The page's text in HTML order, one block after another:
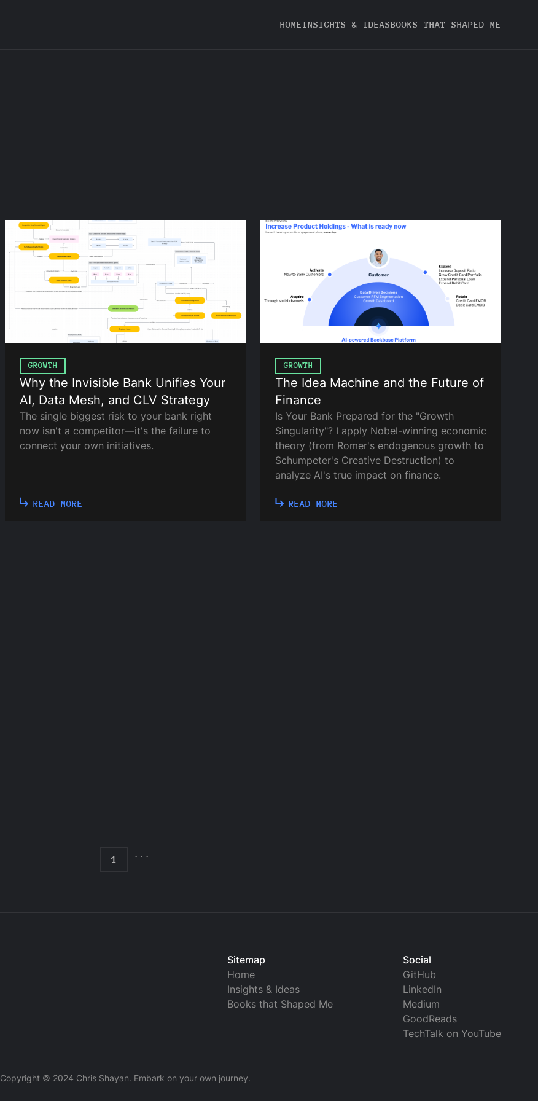
HOMEINSIGHTS & IDEASBOOKS THAT SHAPED ME
GROWTH
Why the Invisible Bank Unifies Your
AI, Data Mesh, and CLV Strategy
The single biggest risk to your bank right
now isn't a competitor—it's the failure to
connect your own initiatives.
READ MORE
GROWTH
The Idea Machine and the Future of
Finance
Is Your Bank Prepared for the "Growth
Singularity"? I apply Nobel-winning economic
theory (from Romer's endogenous growth to
Schumpeter's Creative Destruction) to
analyze AI's true impact on finance.
READ MORE
1 ...
Sitemap
Home
Insights & Ideas
Books that Shaped Me
Social
GitHub
LinkedIn
Medium
GoodReads
TechTalk on YouTube
Copyright © 2024 Chris Shayan. Embark on your own journey.